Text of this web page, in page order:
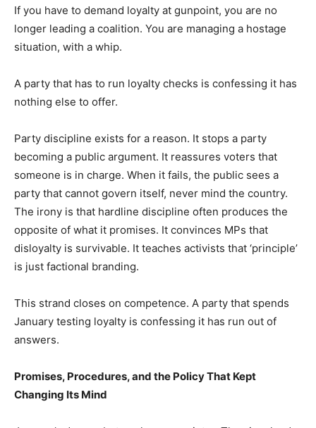
If you have to demand loyalty at gunpoint, you are no
longer leading a coalition. You are managing a hostage
situation, with a whip.
A party that has to run loyalty checks is confessing it has
nothing else to offer.
Party discipline exists for a reason. It stops a party
becoming a public argument. It reassures voters that
someone is in charge. When it fails, the public sees a
party that cannot govern itself, never mind the country.
The irony is that hardline discipline often produces the
opposite of what it promises. It convinces MPs that
disloyalty is survivable. It teaches activists that ‘principle’
is just factional branding.
This strand closes on competence. A party that spends
January testing loyalty is confessing it has run out of
answers.
Promises, Procedures, and the Policy That Kept
Changing Its Mind